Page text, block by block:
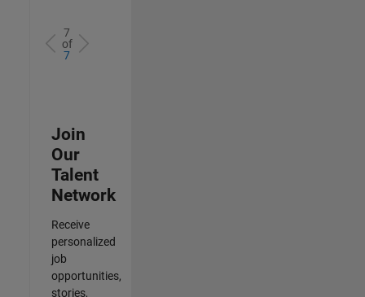
7
of
7
Join
Our
Talent
Network
Receive
personalized
job
opportunities,
stories,